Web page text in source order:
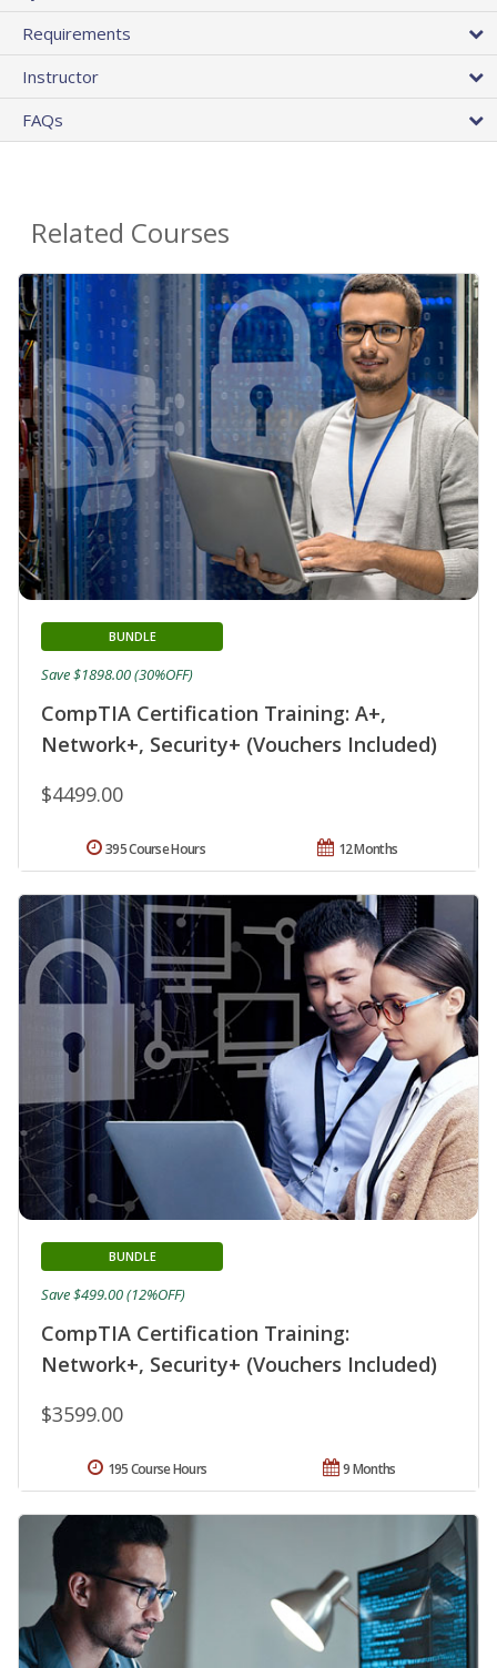
Requirements
Instructor
FAQs
Related Courses
CompTIA Certification Training: A+,
Network+, Security+ (Vouchers Included)
BUNDLE
$4499.00
Save $1898.00 (30%OFF)
12 Months
395 Course Hours
CompTIA Certification Training:
Network+, Security+ (Vouchers Included)
BUNDLE
$3599.00
Save $499.00 (12%OFF)
9 Months
195 Course Hours